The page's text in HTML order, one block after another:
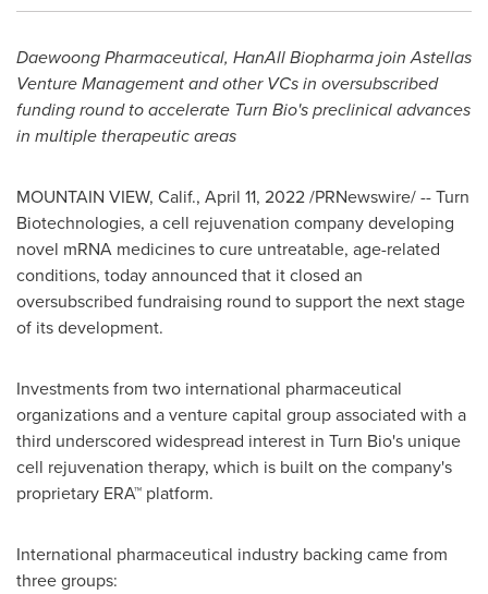
Daewoong Pharmaceutical, HanAll Biopharma join Astellas
Venture Management and other VCs in oversubscribed
funding round to accelerate Turn Bio's preclinical advances
in multiple therapeutic areas
MOUNTAIN VIEW, Calif., April 11, 2022/PRNewswire/ -- Turn
Biotechnologies, a cell rejuvenation company developing
novel mRNA medicines to cure untreatable, age-related
conditions, today announced that it closed an
oversubscribed fundraising round to support the next stage
of its development.
Investments from two international pharmaceutical
organizations and a venture capital group associated with a
third underscored widespread interest in Turn Bio's unique
cell rejuvenation therapy, which is built on the company's
proprietary ERA™ platform.
International pharmaceutical industry backing came from
three groups: